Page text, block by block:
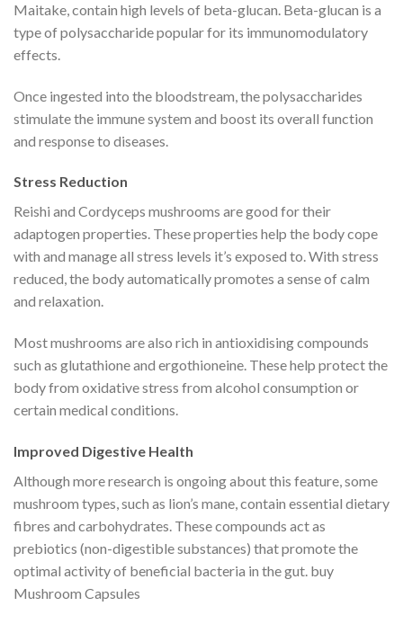
Maitake, contain high levels of beta-glucan. Beta-glucan is a
type of polysaccharide popular for its immunomodulatory
effects.
Once ingested into the bloodstream, the polysaccharides
stimulate the immune system and boost its overall function
and response to diseases.
Stress Reduction
Reishi and Cordyceps mushrooms are good for their
adaptogen properties. These properties help the body cope
with and manage all stress levels it’s exposed to. With stress
reduced, the body automatically promotes a sense of calm
and relaxation.
Most mushrooms are also rich in antioxidising compounds
such as glutathione and ergothioneine. These help protect the
body from oxidative stress from alcohol consumption or
certain medical conditions.
Improved Digestive Health
Although more research is ongoing about this feature, some
mushroom types, such as lion’s mane, contain essential dietary
fibres and carbohydrates. These compounds act as
prebiotics (non-digestible substances) that promote the
optimal activity of beneficial bacteria in the gut. buy
Mushroom Capsules